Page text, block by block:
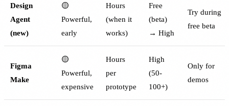
Design
Agent
(new)
🟡
Powerful,
early
Hours
(when it
works)
Free
(beta)
→ High
Try during
free beta
Figma
Make
🟡
Powerful,
expensive
Hours
per
prototype
High
(50-
100+)
Only for
demos